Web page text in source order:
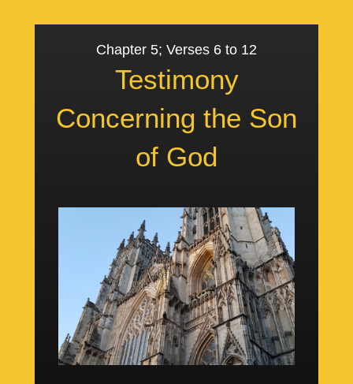
Chapter 5; Verses 6 to 12
Testimony
Concerning the Son
of God